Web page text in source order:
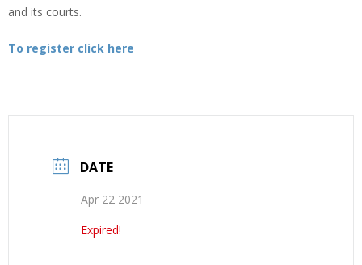
and its courts.
To register click here
DATE
Apr 22 2021
Expired!